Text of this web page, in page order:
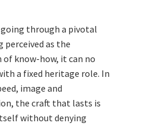
through a pivotal
perceived as the
know-how, it can no
a fixed heritage role. In
image and
the craft that lasts is
without denying